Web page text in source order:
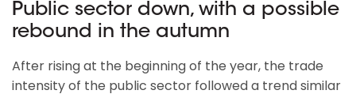
Public sector down, with a possible
rebound in the autumn
After rising at the beginning of the year, the trade
intensity of the public sector followed a trend similar